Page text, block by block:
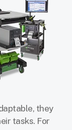
they
tasks. For